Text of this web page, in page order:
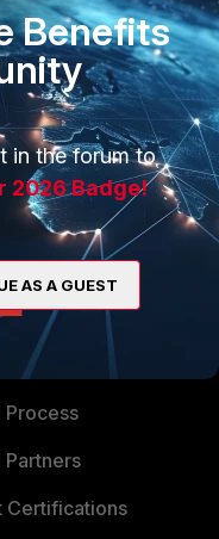
Ecosystem
a Partner
Company
Process
Partners
Certifications
Benefits
in the forum to
2026 Badge!
AS A GUEST